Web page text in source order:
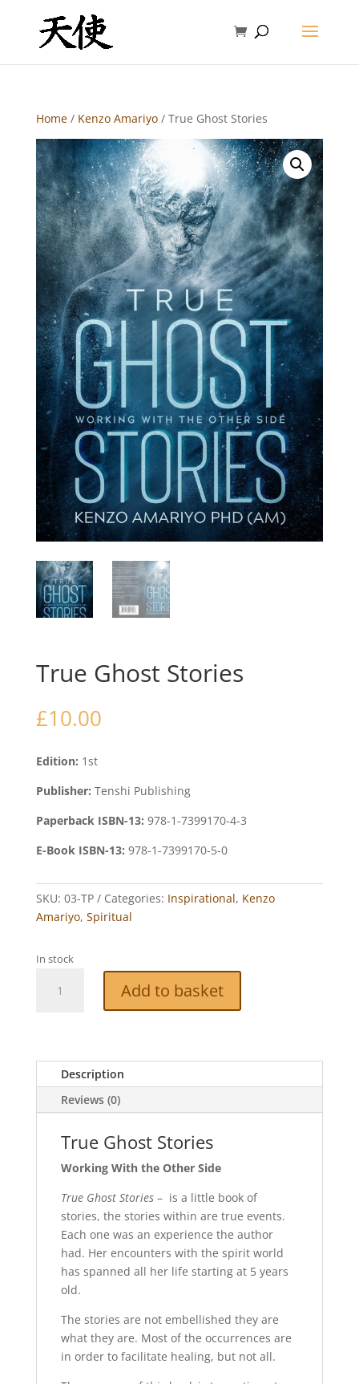
Home/ Kenzo Amariyo/ True Ghost Stories
True Ghost Stories
£10.00
Edition: 1st
Publisher: Tenshi Publishing
Paperback ISBN-13: 978-1-7399170-4-3
E-Book ISBN-13: 978-1-7399170-5-0
SKU: 03-TP Categories: Inspirational, Kenzo
Amariyo, Spiritual
In stock
Ghost
Add to basket
Description
Reviews (0)
True Ghost Stories
Working With the Other Side
True Ghost Stories– is a little book of
stories, the stories within are true events.
Each one was an experience the author
had. Her encounters with the spirit world
has spanned all her life starting at 5 years
old.
The stories are not embellished they are
what they are. Most of the occurrences are
in order to facilitate healing, but not all.